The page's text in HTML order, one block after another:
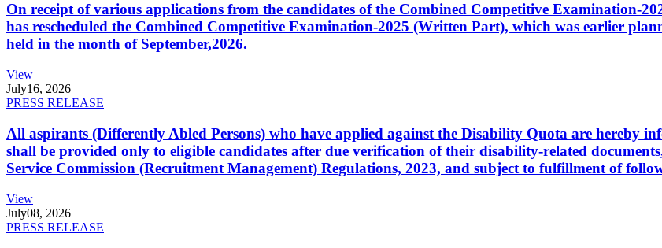
On receipt of various applications from the candidates of the Combined Competitive Examination-
has rescheduled the Combined Competitive Examination-2025 (Written Part), which was earlier
held in the month of September,2026.
View
July16, 2026
PRESS RELEASE
All aspirants (Differently Abled Persons) who have applied against the Disability Quota are hereby
shall be provided only to eligible candidates after due verification of their disability-related
Service Commission (Recruitment Management) Regulations, 2023, and subject to fulfillment of
View
July08, 2026
PRESS RELEASE